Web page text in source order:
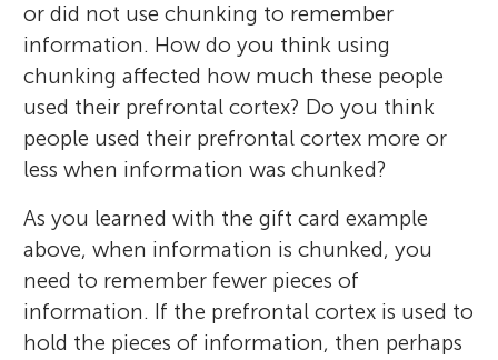
or did not use chunking to remember
information. How do you think using
chunking affected how much these people
used their prefrontal cortex? Do you think
people used their prefrontal cortex more or
less when information was chunked?
As you learned with the gift card example
above, when information is chunked, you
need to remember fewer pieces of
information. If the prefrontal cortex is used to
hold the pieces of information, then perhaps